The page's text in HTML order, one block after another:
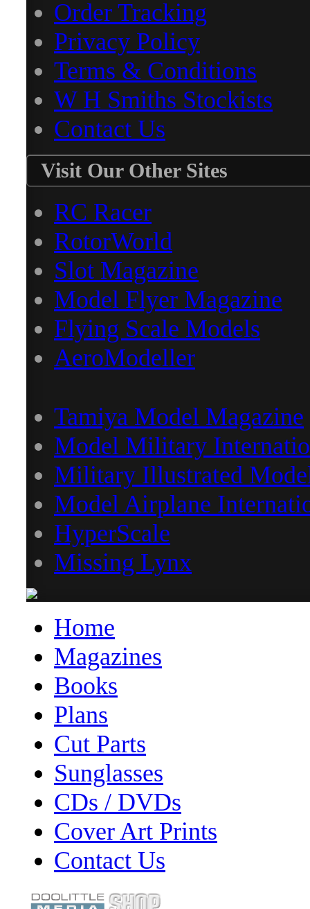
Order Tracking
Privacy Policy
Terms & Conditions
W H Smiths Stockists
Contact Us
Visit Our Other Sites
RC Racer
RotorWorld
Slot Magazine
Model Flyer Magazine
Flying Scale Models
AeroModeller
Tamiya Model Magazine
Model Military
Military Illustrated
Model Airplane
HyperScale
Missing Lynx
Home
Magazines
Books
Plans
Cut Parts
Sunglasses
CDs / DVDs
Cover Art Prints
Contact Us